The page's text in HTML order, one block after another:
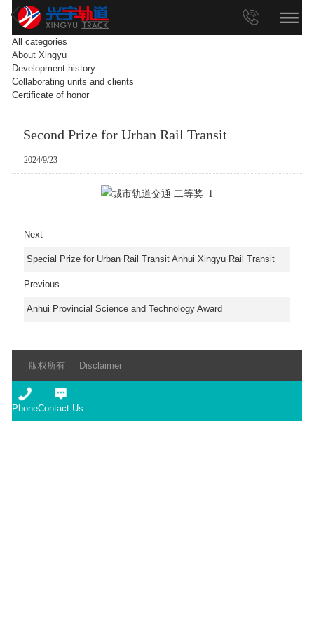
All categories
About Xingyu
Development history
Collaborating units and clients
Certificate of honor
Second Prize for Urban Rail Transit
2024/9/23
Next
Special Prize for Urban Rail Transit Anhui Xingyu Rail Transit
Previous
Anhui Provincial Science and Technology Award
版权所有 Disclaimer
PhoneContact Us